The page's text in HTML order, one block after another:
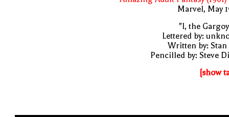
Marvel, May
"I, the
Lettered by:
Written by: Stan
Pencilled by: Steve
[show